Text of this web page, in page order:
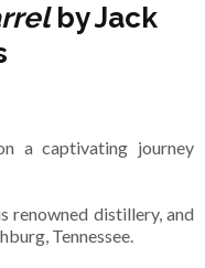
by Jack
a captivating journey
renowned distillery, and
Tennessee.